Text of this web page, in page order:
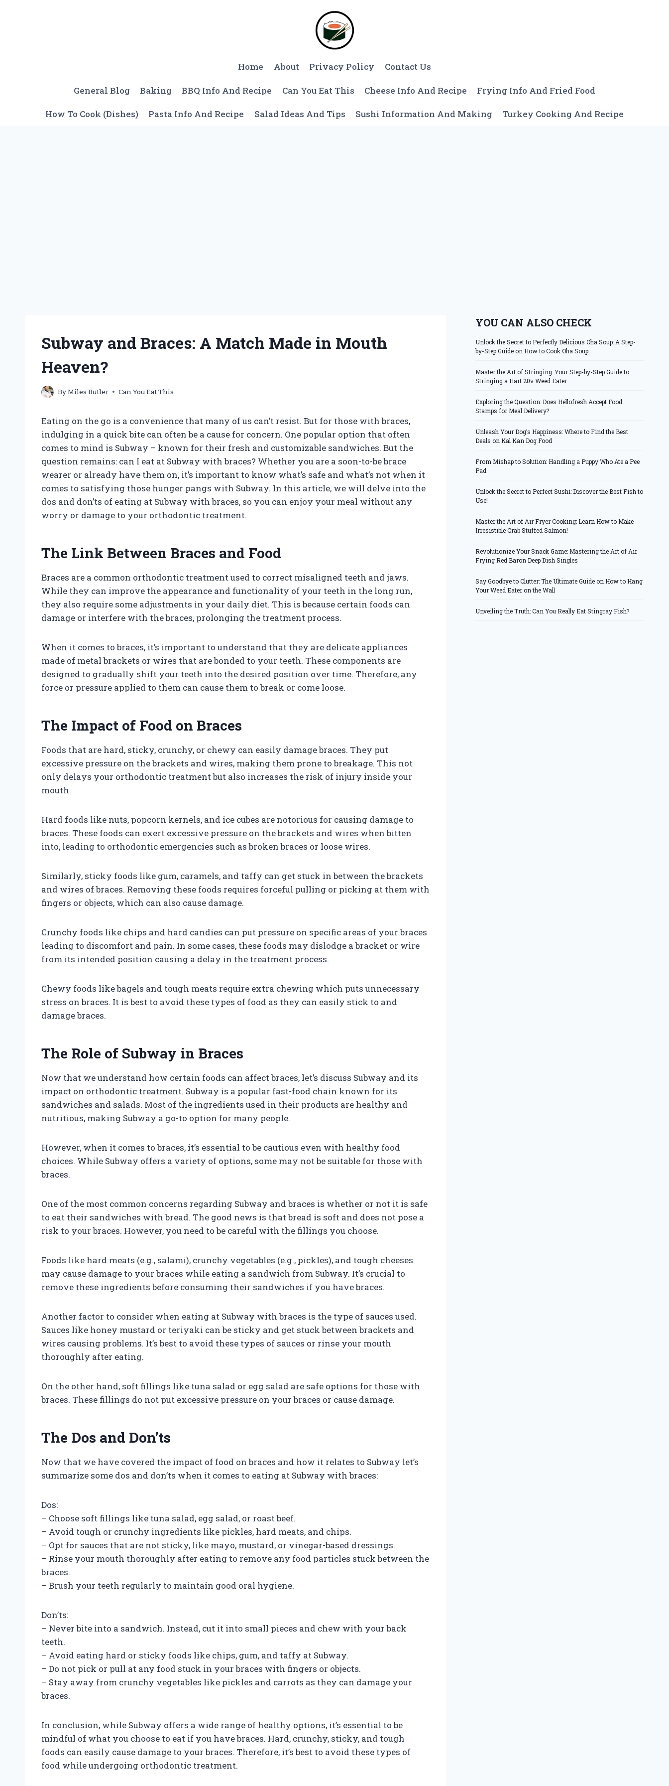
Home About Privacy Policy Contact Us
General Blog Baking BBQ Info And Recipe Can You Eat This Cheese Info And Recipe Frying Info And Fried Food
How To Cook (Dishes) Pasta Info And Recipe Salad Ideas And Tips Sushi Information And Making Turkey Cooking And Recipe
Subway and Braces: A Match Made in Mouth
Heaven?
ByMiles Butler Can You Eat This
Eating on the go is a convenience that many of us can’t resist. But for those with braces,
indulging in a quick bite can often be a cause for concern. One popular option that often
comes to mind is Subway – known for their fresh and customizable sandwiches. But the
question remains: can I eat at Subway with braces? Whether you are a soon-to-be brace
wearer or already have them on, it’s important to know what’s safe and what’s not when it
comes to satisfying those hunger pangs with Subway. In this article, we will delve into the
dos and don’ts of eating at Subway with braces, so you can enjoy your meal without any
worry or damage to your orthodontic treatment.
The Link Between Braces and Food
Braces are a common orthodontic treatment used to correct misaligned teeth and jaws.
While they can improve the appearance and functionality of your teeth in the long run,
they also require some adjustments in your daily diet. This is because certain foods can
damage or interfere with the braces, prolonging the treatment process.
When it comes to braces, it’s important to understand that they are delicate appliances
made of metal brackets or wires that are bonded to your teeth. These components are
designed to gradually shift your teeth into the desired position over time. Therefore, any
force or pressure applied to them can cause them to break or come loose.
The Impact of Food on Braces
Foods that are hard, sticky, crunchy, or chewy can easily damage braces. They put
excessive pressure on the brackets and wires, making them prone to breakage. This not
only delays your orthodontic treatment but also increases the risk of injury inside your
mouth.
Hard foods like nuts, popcorn kernels, and ice cubes are notorious for causing damage to
braces. These foods can exert excessive pressure on the brackets and wires when bitten
into, leading to orthodontic emergencies such as broken braces or loose wires.
Similarly, sticky foods like gum, caramels, and taffy can get stuck in between the brackets
and wires of braces. Removing these foods requires forceful pulling or picking at them with
fingers or objects, which can also cause damage.
Crunchy foods like chips and hard candies can put pressure on specific areas of your braces
leading to discomfort and pain. In some cases, these foods may dislodge a bracket or wire
from its intended position causing a delay in the treatment process.
Chewy foods like bagels and tough meats require extra chewing which puts unnecessary
stress on braces. It is best to avoid these types of food as they can easily stick to and
damage braces.
The Role of Subway in Braces
Now that we understand how certain foods can affect braces, let’s discuss Subway and its
impact on orthodontic treatment. Subway is a popular fast-food chain known for its
sandwiches and salads. Most of the ingredients used in their products are healthy and
nutritious, making Subway a go-to option for many people.
However, when it comes to braces, it’s essential to be cautious even with healthy food
choices. While Subway offers a variety of options, some may not be suitable for those with
braces.
One of the most common concerns regarding Subway and braces is whether or not it is safe
to eat their sandwiches with bread. The good news is that bread is soft and does not pose a
risk to your braces. However, you need to be careful with the fillings you choose.
Foods like hard meats (e.g., salami), crunchy vegetables (e.g., pickles), and tough cheeses
may cause damage to your braces while eating a sandwich from Subway. It’s crucial to
remove these ingredients before consuming their sandwiches if you have braces.
Another factor to consider when eating at Subway with braces is the type of sauces used.
Sauces like honey mustard or teriyaki can be sticky and get stuck between brackets and
wires causing problems. It’s best to avoid these types of sauces or rinse your mouth
thoroughly after eating.
On the other hand, soft fillings like tuna salad or egg salad are safe options for those with
braces. These fillings do not put excessive pressure on your braces or cause damage.
The Dos and Don’ts
Now that we have covered the impact of food on braces and how it relates to Subway let’s
summarize some dos and don’ts when it comes to eating at Subway with braces:
Dos:
– Choose soft fillings like tuna salad, egg salad, or roast beef.
– Avoid tough or crunchy ingredients like pickles, hard meats, and chips.
– Opt for sauces that are not sticky, like mayo, mustard, or vinegar-based dressings.
– Rinse your mouth thoroughly after eating to remove any food particles stuck between the
braces.
– Brush your teeth regularly to maintain good oral hygiene.
Don’ts:
– Never bite into a sandwich. Instead, cut it into small pieces and chew with your back
teeth.
– Avoid eating hard or sticky foods like chips, gum, and taffy at Subway.
– Do not pick or pull at any food stuck in your braces with fingers or objects.
– Stay away from crunchy vegetables like pickles and carrots as they can damage your
braces.
In conclusion, while Subway offers a wide range of healthy options, it’s essential to be
mindful of what you choose to eat if you have braces. Hard, crunchy, sticky, and tough
foods can easily cause damage to your braces. Therefore, it’s best to avoid these types of
food while undergoing orthodontic treatment.
YOU CAN ALSO CHECK
Unlock the Secret to Perfectly Delicious Oha Soup: A Step-
by-Step Guide on How to Cook Oha Soup
Master the Art of Stringing: Your Step-by-Step Guide to
Stringing a Hart 20v Weed Eater
Exploring the Question: Does Hellofresh Accept Food
Stamps for Meal Delivery?
Unleash Your Dog’s Happiness: Where to Find the Best
Deals on Kal Kan Dog Food
From Mishap to Solution: Handling a Puppy Who Ate a Pee
Pad
Unlock the Secret to Perfect Sushi: Discover the Best Fish to
Use!
Master the Art of Air Fryer Cooking: Learn How to Make
Irresistible Crab Stuffed Salmon!
Revolutionize Your Snack Game: Mastering the Art of Air
Frying Red Baron Deep Dish Singles
Say Goodbye to Clutter: The Ultimate Guide on How to Hang
Your Weed Eater on the Wall
Unveiling the Truth: Can You Really Eat Stingray Fish?